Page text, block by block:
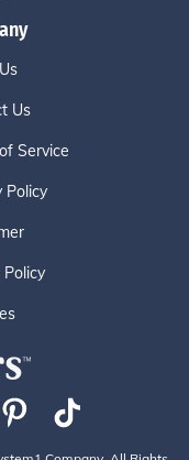
Us
Service
Policy
Policy